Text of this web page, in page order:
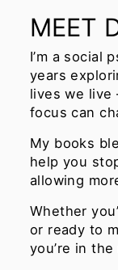
MEET
I’m a social
years
lives we
focus can
My books
help you
allowing
Whether
or ready to
you’re in